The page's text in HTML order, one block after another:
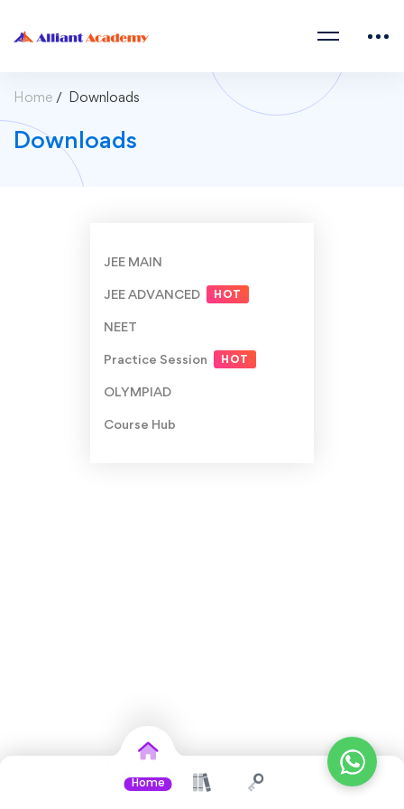
Home Downloads
Downloads
JEE MAIN
JEE ADVANCED HOT
NEET
Practice Session HOT
OLYMPIAD
Course Hub
Home